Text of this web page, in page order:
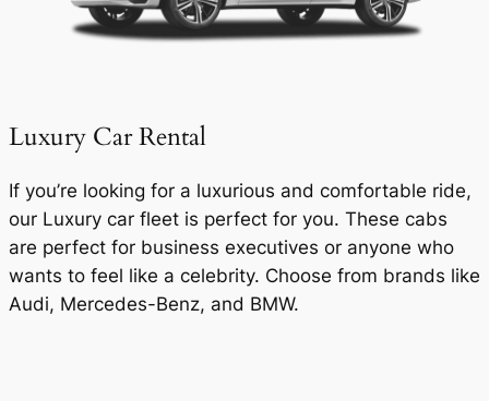
Luxury Car Rental
If you’re looking for a luxurious and comfortable ride,
our Luxury car fleet is perfect for you. These cabs
are perfect for business executives or anyone who
wants to feel like a celebrity. Choose from brands like
Audi, Mercedes-Benz, and BMW.